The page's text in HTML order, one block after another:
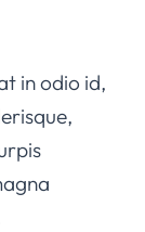
in odio id,